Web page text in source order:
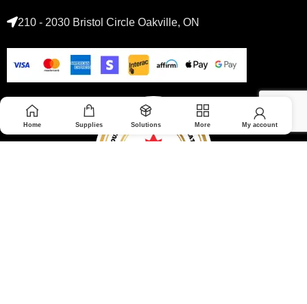
210 - 2030 Bristol Circle Oakville, ON
Home Supplies Solutions More My account